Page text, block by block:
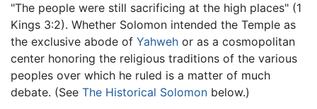
"The people were still sacrificing at the high places" (1
Kings 3:2). Whether Solomon intended the Temple as
the exclusive abode of Yahweh or as a cosmopolitan
center honoring the religious traditions of the various
peoples over which he ruled is a matter of much
debate. (See The Historical Solomon below.)